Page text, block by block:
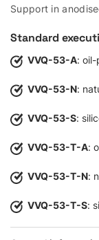
Support in
Standard
VVQ-53-A:
VVQ-53-N:
VVQ-53-S:
VVQ-53-T-A:
VVQ-53-T-N:
VVQ-53-T-S: